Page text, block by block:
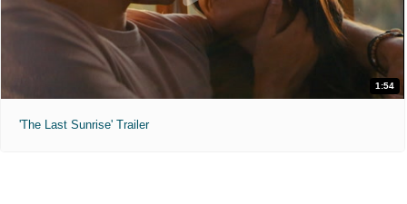
1:54
'The Last Sunrise' Trailer